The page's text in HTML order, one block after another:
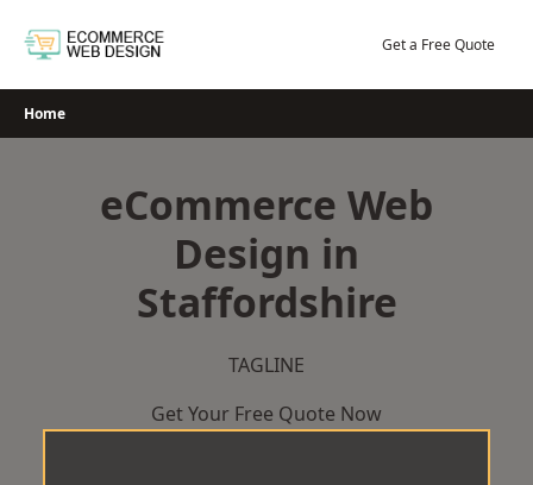
Get a Free Quote
Home
eCommerce Web
Design in
Staffordshire
TAGLINE
Get Your Free Quote Now